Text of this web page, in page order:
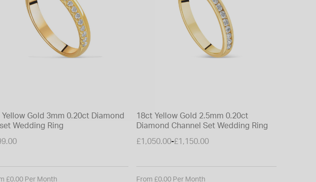
Yellow Gold 3mm 0.20ct Diamond
Wedding Ring
£0.00 Per Month
18ct Yellow Gold 2.5mm 0.20ct
Diamond Channel Set Wedding Ring
£1,050.00-£1,150.00
From £0.00 Per Month